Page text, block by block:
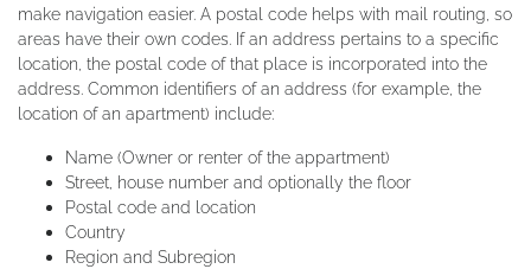
make navigation easier. A postal code helps with mail routing, so
areas have their own codes. If an address pertains to a specific
location, the postal code of that place is incorporated into the
address. Common identifiers of an address (for example, the
location of an apartment) include:
Name (Owner or renter of the appartment)
Street, house number and optionally the floor
Postal code and location
Country
Region and Subregion